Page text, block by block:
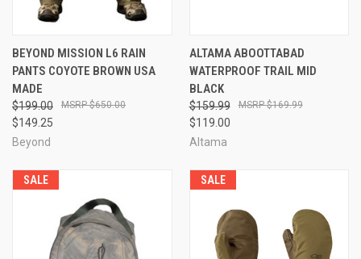
BEYOND MISSION L6 RAIN
PANTS COYOTE BROWN USA
MADE
$199.00
$149.25
$650.00
Beyond
ALTAMA ABOOTTABAD
WATERPROOF TRAIL MID
BLACK
$159.99
$119.00
$169.99
Altama
SALE SALE